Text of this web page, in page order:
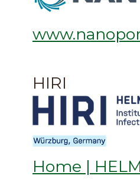
HIRI
Home |